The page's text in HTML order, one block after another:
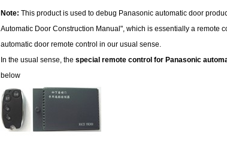
Note: This product is used to debug Panasonic automatic door
Automatic Door Construction Manual", which is essentially a remote
automatic door remote control in our usual sense.
In the usual sense, the special remote control for Panasonic
below